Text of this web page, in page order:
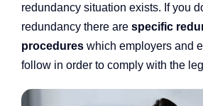
redundancy situation exists. If you
redundancy there are specific
procedureswhich employers and
follow in order to comply with the